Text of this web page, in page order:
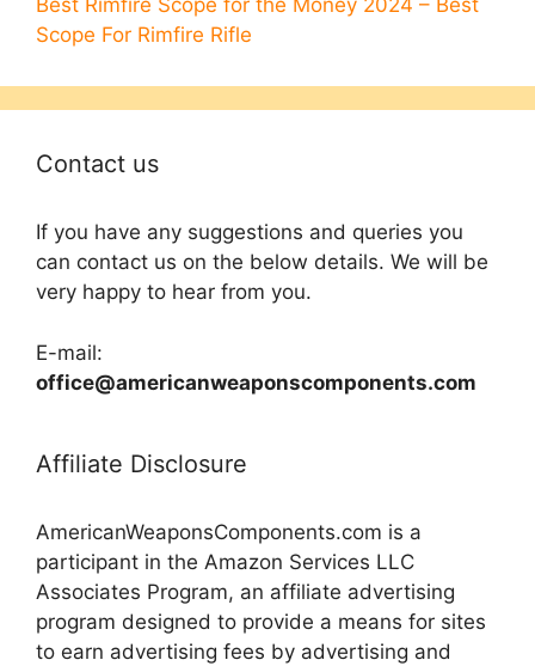
Best Rimfire Scope for the Money 2024 – Best
Scope For Rimfire Rifle
Contact us
If you have any suggestions and queries you
can contact us on the below details. We will be
very happy to hear from you.
E-mail:
office@americanweaponscomponents.com
Affiliate Disclosure
AmericanWeaponsComponents.com is a
participant in the Amazon Services LLC
Associates Program, an affiliate advertising
program designed to provide a means for sites
to earn advertising fees by advertising and